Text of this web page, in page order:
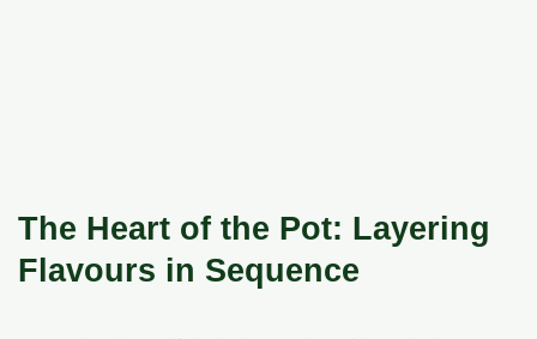
The Heart of the Pot: Layering
Flavours in Sequence